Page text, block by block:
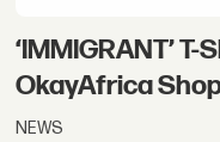
‘IMMIGRANT’
OkayAfrica
NEWS